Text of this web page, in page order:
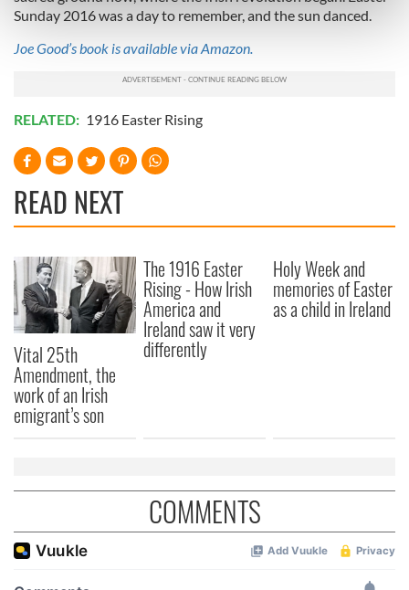
Find out more about how your personal data is processed
We use cookies to personalise content and ads, to
We also share information about your use of our site with
may combine it with other information that you’ve
of their services.
Sunday 2016 was a day to remember, and the sun danced.
Joe Good’s book is available via Amazon.
RELATED: 1916 Easter Rising
READ NEXT
Vital 25th
Amendment, the
work of an Irish
emigrant’s son
The 1916 Easter
Rising - How Irish
America and
Ireland saw it very
differently
Holy Week and
memories of Easter
as a child in Ireland
COMMENTS